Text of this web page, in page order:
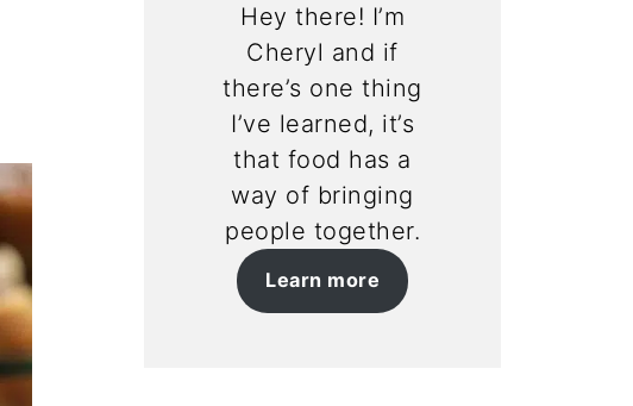
Hey there! I’m
Cheryl and if
there’s one thing
I’ve learned, it’s
that food has a
way of bringing
people together.
Learn more